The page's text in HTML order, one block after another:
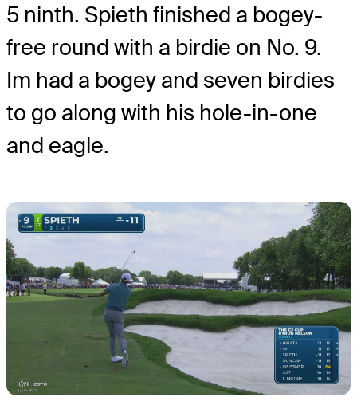
5 ninth. Spieth finished a bogey-
free round with a birdie on No. 9.
Im had a bogey and seven birdies
to go along with his hole-in-one
and eagle.